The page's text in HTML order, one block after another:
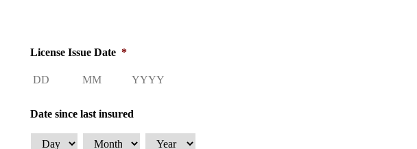
License Issue Date *
Date since last insured
Day Month Year